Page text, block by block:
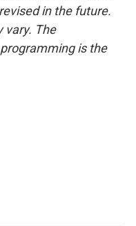
in the future.
vary. The
is the